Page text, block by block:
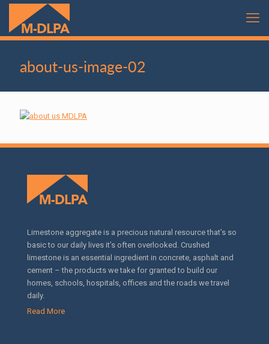
about-us-image-02
Limestone aggregate is a precious natural resource that’s so
basic to our daily lives it’s often overlooked. Crushed
limestone is an essential ingredient in concrete, asphalt and
cement – the products we take for granted to build our
homes, schools, hospitals, offices and the roads we travel
daily.
Read More